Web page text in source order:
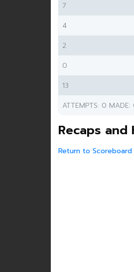
7
4
2
0
13
ATTEMPTS: 0 MADE:
Recaps and
Return to Scoreboard